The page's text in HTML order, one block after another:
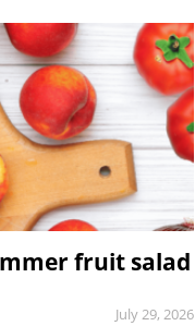
fruit salad
July 29, 2026